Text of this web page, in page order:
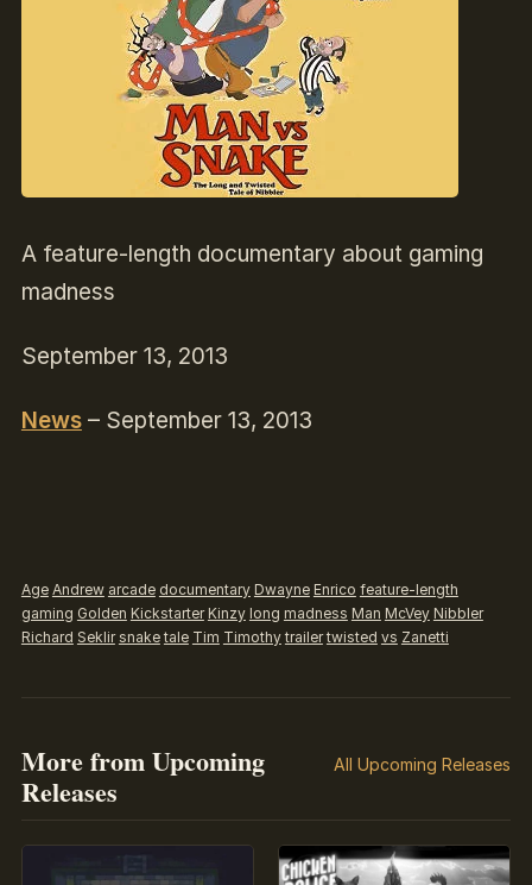
A feature-length documentary about gaming
madness
September 13, 2013
News– September 13, 2013
Age Andrew arcade documentary Dwayne Enrico feature-length
gaming Golden Kickstarter Kinzy long madness Man McVey Nibbler
Richard Seklir snake tale Tim Timothy trailer twisted vs Zanetti
More from Upcoming
Releases
All Upcoming Releases